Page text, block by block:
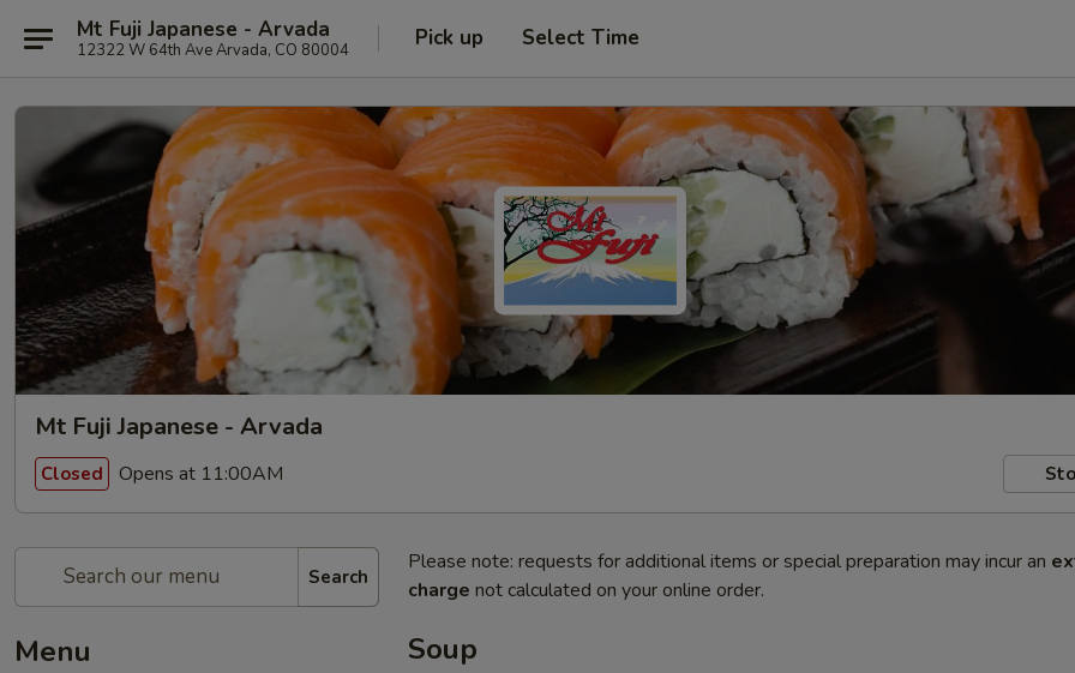
Mt Fuji Japanese - Arvada
12322 W 64th Ave Arvada, CO 80004 Pick up Select Time
Mt Fuji Japanese - Arvada
Closed Opens at 11:00AM
Search
Menu
Please note: requests for additional items or special preparation may incur an
charge not calculated on your online order.
Soup